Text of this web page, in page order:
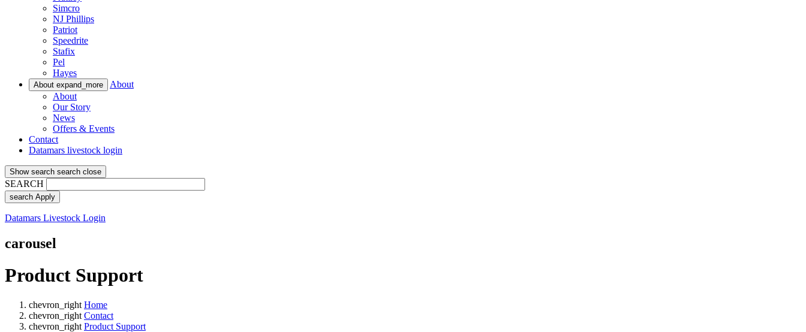
Simcro
NJ Phillips
Patriot
Speedrite
Stafix
Pel
Hayes
About expand_more
About
About
Our Story
News
Offers & Events
Contact
Datamars livestock login
Show search search close
SEARCH
search Apply
Datamars Livestock Login
carousel
Product Support
chevron_right Home
chevron_right Contact
chevron_right Product Support